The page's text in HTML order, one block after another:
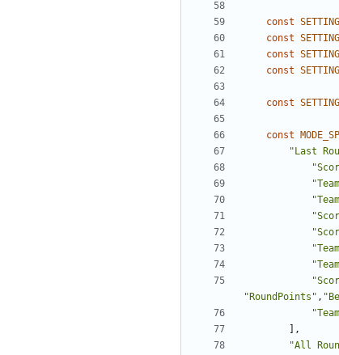
const
const
const
const
const
const
"Last
"RoundPoints" ,
],
"All